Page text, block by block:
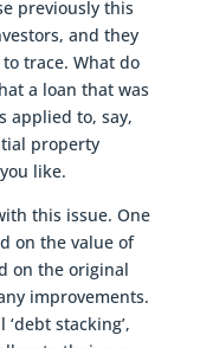
previously this
and they
trace. What do
a loan that was
applied to, say,
property
like.
this issue. One
on the value of
on the original
improvements.
stacking’,